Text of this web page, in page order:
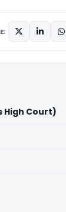
High Court)